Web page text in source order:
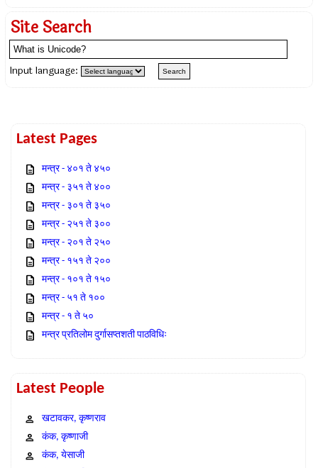
Site Search
Input language:
Latest Pages
मन्त्र - ४०१ ते ४५०
मन्त्र - ३५१ ते ४००
मन्त्र - ३०१ ते ३५०
मन्त्र - २५१ ते ३००
मन्त्र - २०१ ते २५०
मन्त्र - १५१ ते २००
मन्त्र - १०१ ते १५०
मन्त्र - ५१ ते १००
मन्त्र - १ ते ५०
मन्त्र प्रतिलोम दुर्गासप्तशती पाठविधिः
Latest People
खटावकर, कृष्णराव
कंक, कृष्णाजी
कंक, येसाजी